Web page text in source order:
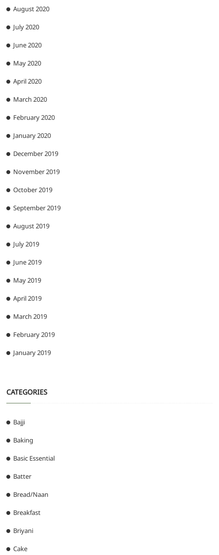
August 2020
July 2020
June 2020
May 2020
April 2020
March 2020
February 2020
January 2020
December 2019
November 2019
October 2019
September 2019
August 2019
July 2019
June 2019
May 2019
April 2019
March 2019
February 2019
January 2019
CATEGORIES
Bajji
Baking
Basic Essential
Batter
Bread/Naan
Breakfast
Briyani
Cake